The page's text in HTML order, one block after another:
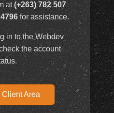
at(+263) 782 507
for assistance.
in to the Webdev
the account
Area